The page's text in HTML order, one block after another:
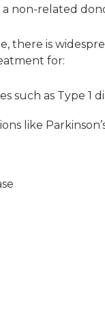
non-related
there is
for:
such as Type 1
like